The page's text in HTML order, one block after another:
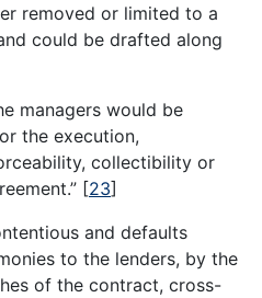
removed or limited to a
could be drafted along
managers would be
the execution,
collectibility or
[23]
and defaults
to the lenders, by the
of the contract, cross-